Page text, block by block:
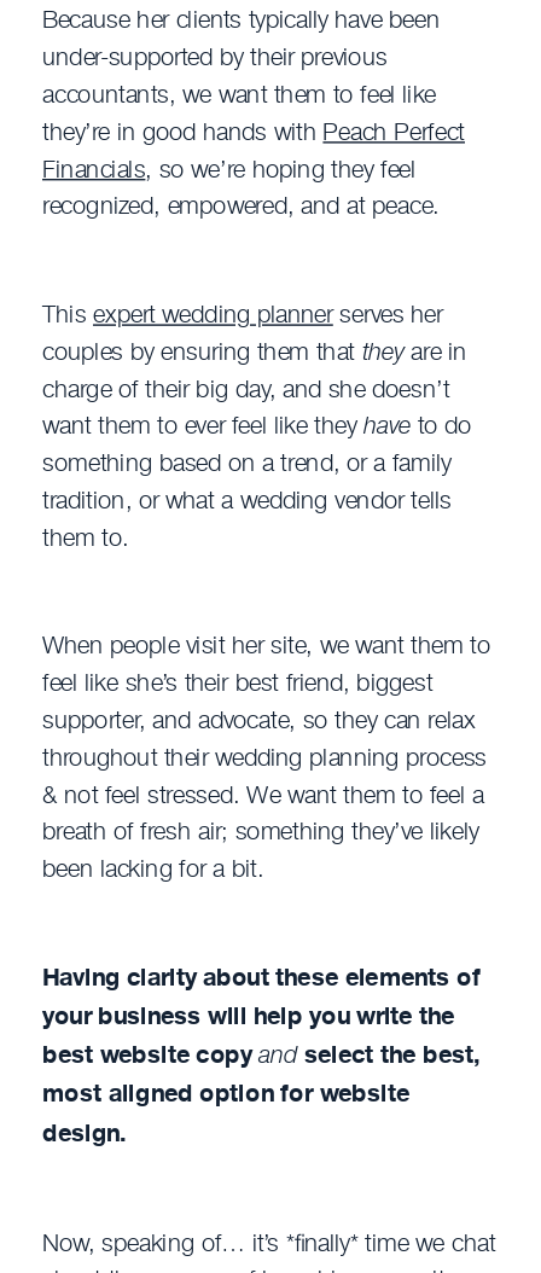
Because her clients typically have been
under-supported by their previous
accountants, we want them to feel like
they’re in good hands with Peach Perfect
Financials, so we’re hoping they feel
recognized, empowered, and at peace.
This expert wedding plannerserves her
couples by ensuring them that theyare in
charge of their big day, and she doesn’t
want them to ever feel like theyhave to do
something based on a trend, or a family
tradition, or what a wedding vendor tells
them to.
When people visit her site, we want them to
feel like she’s their best friend, biggest
supporter, and advocate, so they can relax
throughout their wedding planning process
& not feel stressed. We want them to feel a
breath of fresh air; something they’ve likely
been lacking for a bit.
Having clarity about these elements of
your business will help you write the
best website copyandselect the best,
most aligned option for website
design.
Now, speaking of… it’s *finally* time we chat